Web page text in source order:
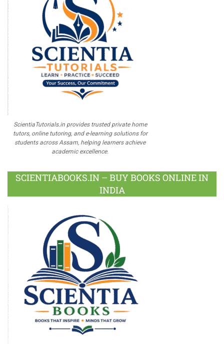
ScientiaTutorials.in provides trusted private home
tutors, online tutoring, and e-learning solutions for
students across Assam, helping learners achieve
academic excellence.
SCIENTIABOOKS.IN – BUY BOOKS ONLINE IN
INDIA